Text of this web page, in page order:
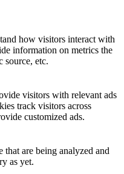
how visitors interact with
information on metrics the
source, etc.
visitors with relevant ads
track visitors across
customized ads.
that are being analyzed and
as yet.